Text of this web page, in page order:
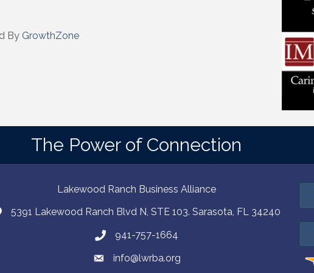
By GrowthZone
The Power of Connection
Lakewood Ranch Business Alliance
5391 Lakewood Ranch Blvd N, STE 103. Sarasota, FL 34240
941-757-1664
info@lwrba.org